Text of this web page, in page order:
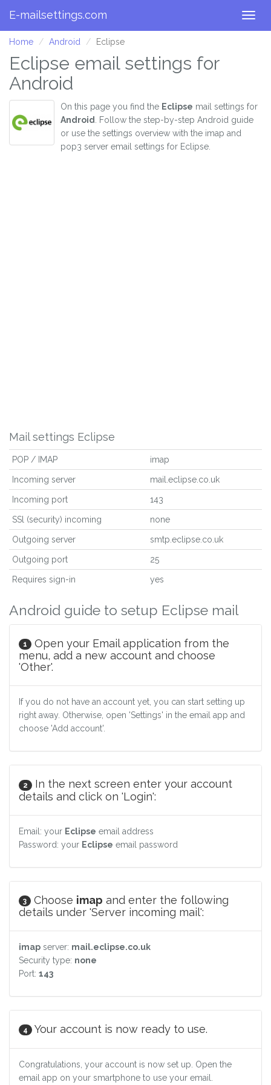
E-mailsettings.com
Home Android Eclipse
Eclipse email settings for
Android
On this page you find the Eclipse mail settings for
Android
. Follow the step-by-step Android guide
or use the settings overview with the imap and
pop3 server email settings for Eclipse.
Mail settings Eclipse
POP / IMAP imap
Incoming server mail.eclipse.co.uk
Incoming port 143
SSl (security) incoming none
Outgoing server smtp.eclipse.co.uk
Outgoing port 25
Requires sign-in yes
Android guide to setup Eclipse mail
1
Open your Email application from the
menu, add a new account and choose
'Other'.
If you do not have an account yet, you can start setting up
right away. Otherwise, open 'Settings' in the email app and
choose 'Add account'.
2
In the next screen enter your account
details and click on 'Login':
Email: your Eclipse email address
Password: your Eclipse email password
3 Choose imap and enter the following
details under 'Server incoming mail':
imap server: mail.eclipse.co.uk
Security type: none
Port: 143
4 Your account is now ready to use.
Congratulations, your account is now set up. Open the
email app on your smartphone to use your email.